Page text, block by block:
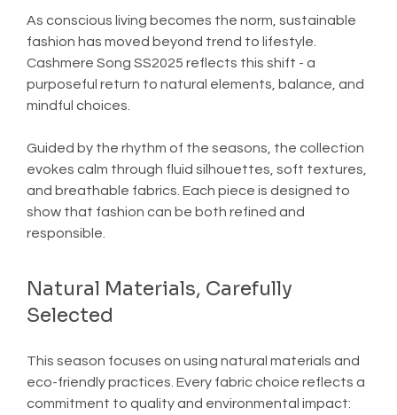
As conscious living becomes the norm, sustainable
fashion has moved beyond trend to lifestyle.
Cashmere Song SS2025 reflects this shift - a
purposeful return to natural elements, balance, and
mindful choices.
Guided by the rhythm of the seasons, the collection
evokes calm through fluid silhouettes, soft textures,
and breathable fabrics. Each piece is designed to
show that fashion can be both refined and
responsible.
Natural Materials, Carefully
Selected
This season focuses on using natural materials and
eco-friendly practices. Every fabric choice reflects a
commitment to quality and environmental impact: